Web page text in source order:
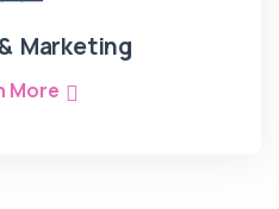
Marketing
More